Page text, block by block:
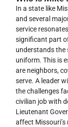
In a state like
and several
service
significant part
understands the
uniform. This is
are neighbors,
serve. A leader
the challenges
civilian job with
Lieutenant
affect